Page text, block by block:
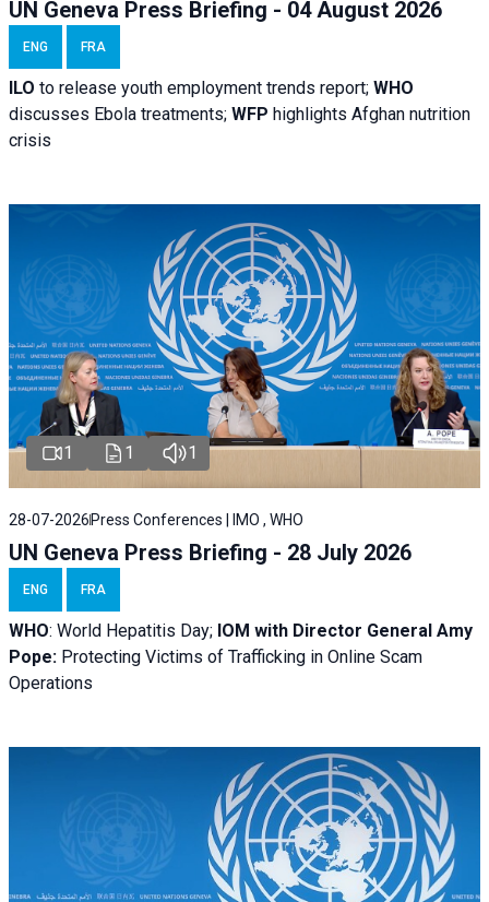
UN Geneva Press Briefing - 04 August 2026
ENG FRA
ILO to release youth employment trends report; WHO
discusses Ebola treatments; WFP highlights Afghan nutrition
crisis
1 1 1
28-07-2026Press Conferences | IMO , WHO
UN Geneva Press Briefing - 28 July 2026
ENG FRA
WHO: World Hepatitis Day; IOM with Director General Amy
Pope: Protecting Victims of Trafficking in Online Scam
Operations